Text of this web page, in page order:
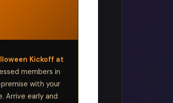
Kickoff at
members in
with your
Arrive early and